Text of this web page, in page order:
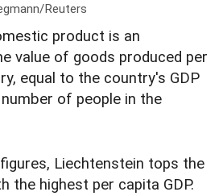
Reuters
product is an
value of goods produced per
equal to the country's GDP
of people in the
Liechtenstein tops the
the highest per capita GDP.